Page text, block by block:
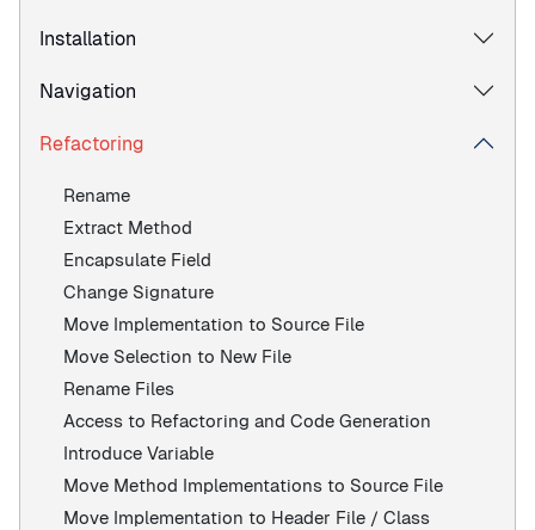
Installation
Navigation
Refactoring
Rename
Extract Method
Encapsulate Field
Change Signature
Move Implementation to Source File
Move Selection to New File
Rename Files
Access to Refactoring and Code Generation
Introduce Variable
Move Method Implementations to Source File
Move Implementation to Header File / Class